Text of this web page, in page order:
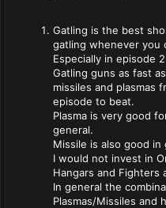
Gatling is the best
gatling whenever you
Especially in episode
Gatling guns as fast
missiles and plasmas
episode to beat.
Plasma is very good
general.
Missile is also good in
I would not invest in
Hangars and Fighters
In general the
Plasmas/Missiles and